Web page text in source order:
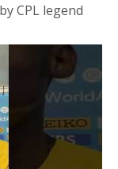
CPL legend